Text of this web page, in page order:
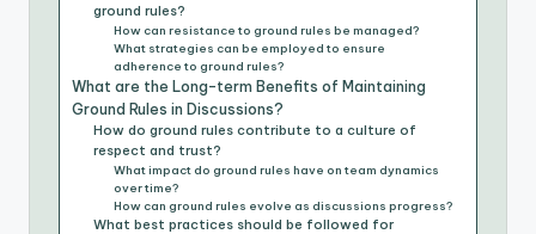
ground rules?
How can resistance to ground rules be managed?
What strategies can be employed to ensure
adherence to ground rules?
What are the Long-term Benefits of Maintaining
Ground Rules in Discussions?
How do ground rules contribute to a culture of
respect and trust?
What impact do ground rules have on team dynamics
over time?
How can ground rules evolve as discussions progress?
What best practices should be followed for